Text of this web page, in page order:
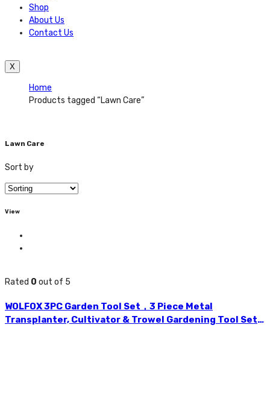
Shop
About Us
Contact Us
X
Home
Products tagged “Lawn Care”
Lawn Care
Sort by
View
Rated 0 out of 5
WOLFOX 3PC Garden Tool Set，3 Piece Metal
Transplanter, Cultivator & Trowel Gardening Tool Set